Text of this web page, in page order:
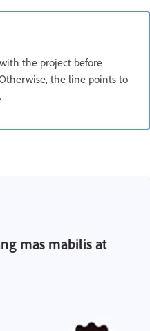
the project before
the line points to
mas mabilis at